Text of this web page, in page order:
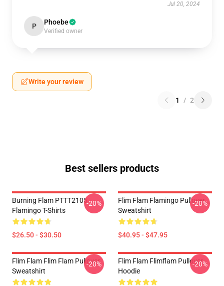
Jul 20, 2024
P Phoebe
Verified owner
Write your review
1 / 2
Best sellers products
Burning Flam PTTT2105
Flamingo T-Shirts
$26.50 - $30.50
-20%
Flim Flam Flamingo Pullover
Sweatshirt
$40.95 - $47.95
-20%
Flim Flam Flim Flam Pullover
Sweatshirt
-20%
Flim Flam Flimflam Pullover
Hoodie
-20%